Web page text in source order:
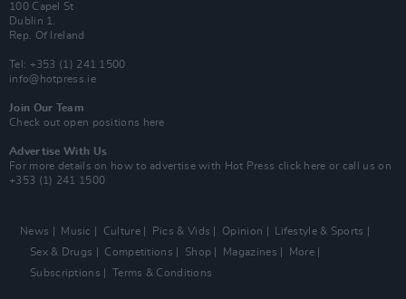
100 Capel St
Dublin 1.
Rep. Of Ireland
Tel: +353 (1) 241 1500
info@hotpress.ie
Join Our Team
Check out open positions here
Advertise With Us
For more details on how to advertise with Hot Press click here or call us on
+353 (1) 241 1500
News Music Culture Pics & Vids Opinion
Lifestyle & Sports
Sex & Drugs
Competitions Shop Magazines
More
Subscriptions
Terms & Conditions